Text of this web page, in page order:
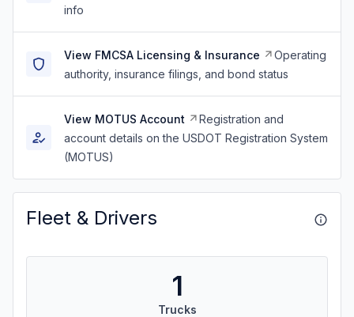
info
View FMCSA Licensing & Insurance
Operating
authority, insurance filings, and bond status
View MOTUS Account
Registration and
account details on the USDOT Registration System
(MOTUS)
Fleet & Drivers
1
Trucks